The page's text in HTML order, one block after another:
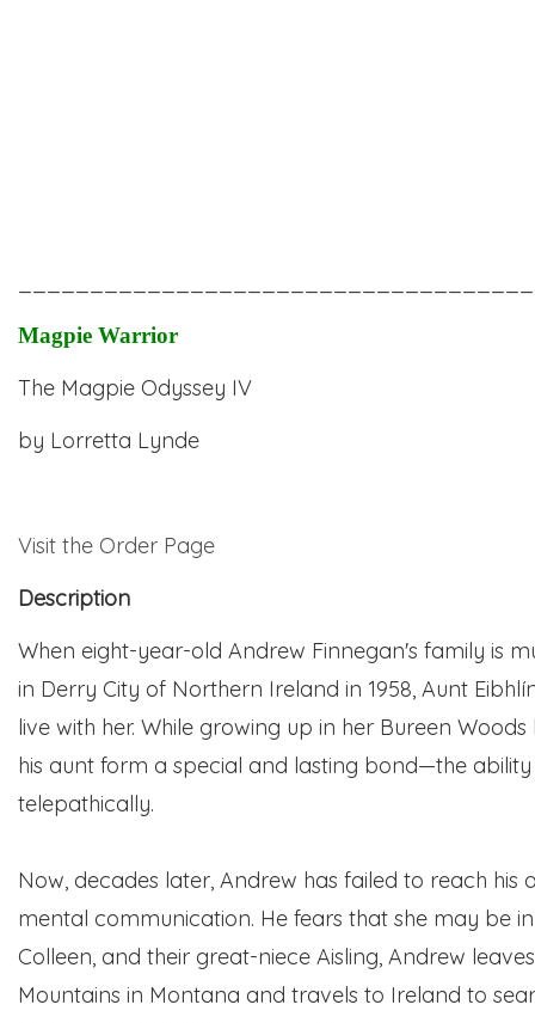
Magpie Warrior
The Magpie Odyssey IV
by Lorretta Lynde
Visit the Order Page
Description
When eight-year-old Andrew Finnegan's family is
in Derry City of Northern Ireland in 1958, Aunt
live with her. While growing up in her Bureen Woods
his aunt form a special and lasting bond—the
telepathically.
Now, decades later, Andrew has failed to reach his
mental communication. He fears that she may be in
Colleen, and their great-niece Aisling, Andrew
Mountains in Montana and travels to Ireland to